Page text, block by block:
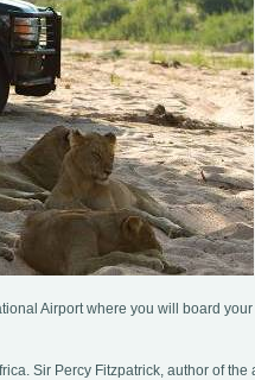
Airport where you will board
Sir Percy Fitzpatrick, author of the